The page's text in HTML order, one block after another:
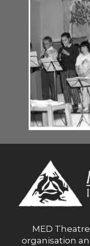
MED
organisation